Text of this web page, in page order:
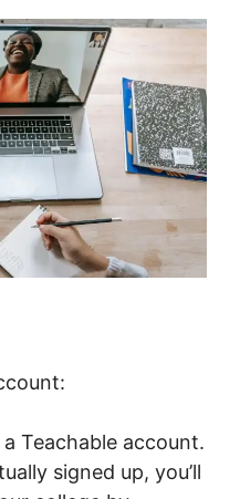
Teachable account.
signed up, you’ll